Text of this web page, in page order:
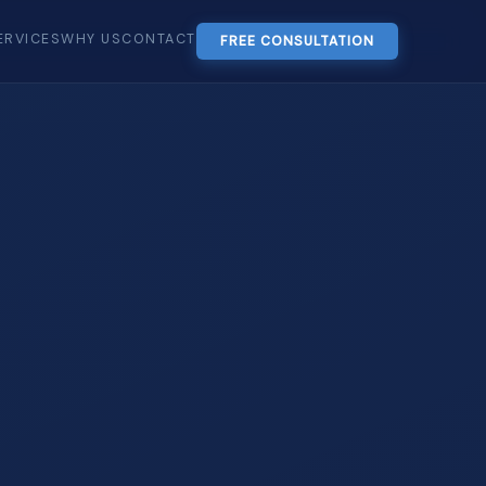
WHY USCONTACT FREE CONSULTATION